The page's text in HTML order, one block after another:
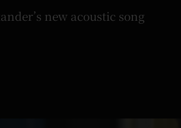
new acoustic song